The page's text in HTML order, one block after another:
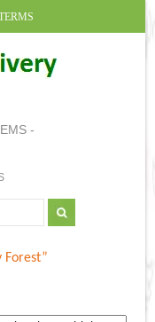
-
Forest”